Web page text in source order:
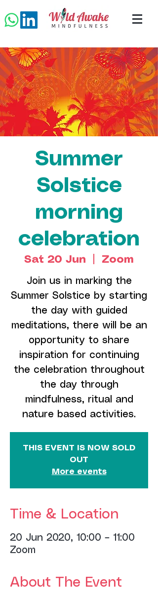
Summer
Solstice
morning
celebration
Sat 20 Jun Zoom
Join us in marking the
Summer Solstice by starting
the day with guided
meditations, there will be an
opportunity to share
inspiration for continuing
the celebration throughout
the day through
mindfulness, ritual and
nature based activities.
THIS EVENT IS NOW SOLD
OUT
More events
Time & Location
20 Jun 2020, 10:00 – 11:00
Zoom
About The Event